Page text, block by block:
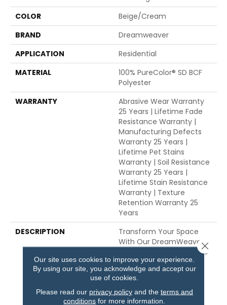
COLOR
Beige/Cream
BRAND
Dreamweaver
APPLICATION
Residential
MATERIAL
100% PureColor® SD BCF
Polyester
WARRANTY
Abrasive Wear Warranty
25 Years | Lifetime Fade
Resistance Warranty |
Manufacturing Defects
Warranty 25 Years |
Lifetime Pet Stains
Warranty | Soil Resistance
Warranty 25 Years |
Lifetime Stain Resistance
Warranty | Texture
Retention Warranty 25
Years
DESCRIPTION
Transform Your Space
With Our DreamWeaver
PureColor Carpet. Explore
Stunning And View Our
Stain, Fade, And Pet
Resistant Flooring
Products In Your Space.
Our site uses cookies to improve your experience.
By using our site, you acknowledge and accept our
use of cookies.
Please read our privacy policyand the terms and
conditions for more information.
Close